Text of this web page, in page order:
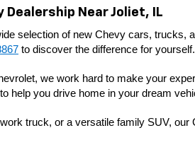
Dealership Near Joliet, IL
selection of new Chevy cars,
to discover the difference for yourself.
we work hard to make your
help you drive home in your dream
truck, or a versatile family SUV,